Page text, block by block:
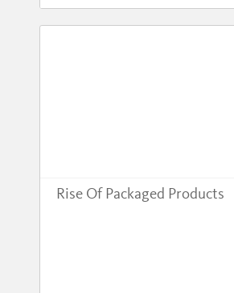
Rise Of Packaged Products